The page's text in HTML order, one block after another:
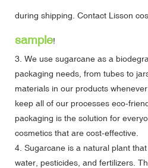
during shipping. Contact Lisson
sample!
3. We use sugarcane as a
packaging needs, from tubes to
materials in our products
keep all of our processes eco-
packaging is the solution for
cosmetics that are cost-effective.
4. Sugarcane is a natural plant
water, pesticides, and fertilizers.